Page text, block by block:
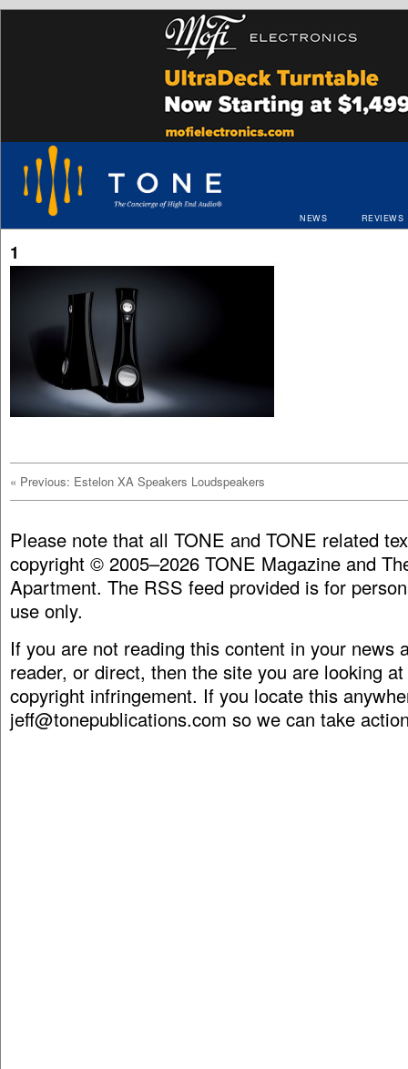
NEWS REVIEWS
1
« Previous: Estelon XA Speakers Loudspeakers
Please note that all TONE and TONE related
copyright © 2005–2026 TONE Magazine and
Apartment. The RSS feed provided is for
use only.
If you are not reading this content in your news
reader, or direct, then the site you are looking
copyright infringement. If you locate this
jeff@tonepublications.com so we can take